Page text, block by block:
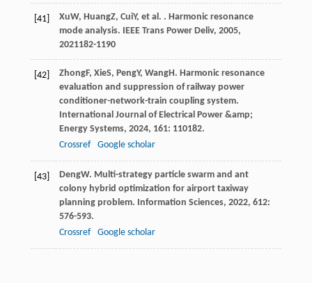
[41] XuW, HuangZ, CuiY, et al. . Harmonic resonance
mode analysis.
IEEE Trans Power Deliv, 2005,
2021182-1190
[42] ZhongF, XieS, PengY, WangH . Harmonic resonance
evaluation and suppression of railway power
conditioner-network-train coupling system.
International Journal of Electrical Power &amp;
Energy Systems, 2024, 161: 110182.
Crossref
Google scholar
[43] DengW. Multi-strategy particle swarm and ant
colony hybrid optimization for airport taxiway
planning problem. Information Sciences, 2022, 612:
576-593.
Crossref
Google scholar